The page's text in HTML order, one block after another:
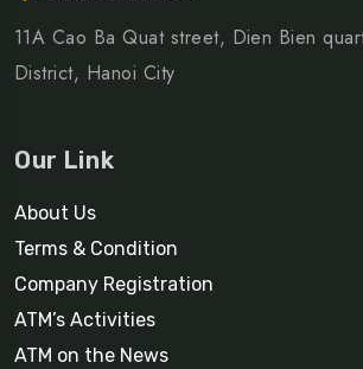
11A Cao Ba Quat street, Dien Bien
District, Hanoi City
Our Link
About Us
Terms & Condition
Company Registration
ATM’s Activities
ATM on the News